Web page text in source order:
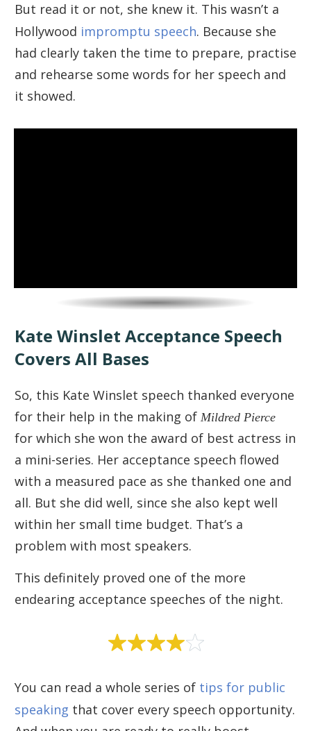
But read it or not, she knew it. This wasn’t a
Hollywood impromptu speech. Because she
had clearly taken the time to prepare, practise
and rehearse some words for her speech and
it showed.
Kate Winslet Acceptance Speech
Covers All Bases
So, this Kate Winslet speech thanked everyone
for their help in the making of Mildred Pierce
for which she won the award of best actress in
a mini-series. Her acceptance speech flowed
with a measured pace as she thanked one and
all. But she did well, since she also kept well
within her small time budget. That’s a
problem with most speakers.
This definitely proved one of the more
endearing acceptance speeches of the night.
You can read a whole series of tips for public
speaking that cover every speech opportunity.